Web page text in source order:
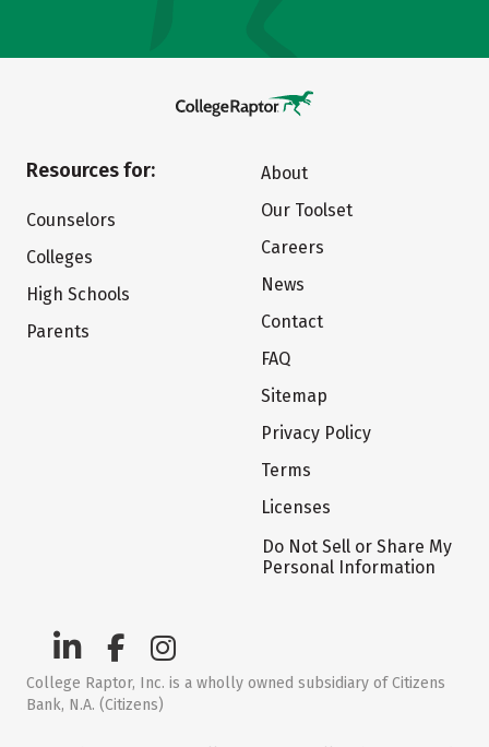
Resources for:
Counselors
Colleges
High Schools
Parents
About
Our Toolset
Careers
News
Contact
FAQ
Sitemap
Privacy Policy
Terms
Licenses
Do Not Sell or Share My
Personal Information
College Raptor, Inc. is a wholly owned subsidiary of Citizens
Bank, N.A. (Citizens)